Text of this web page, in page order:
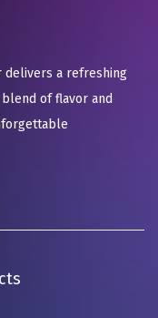
delivers a refreshing
of flavor and